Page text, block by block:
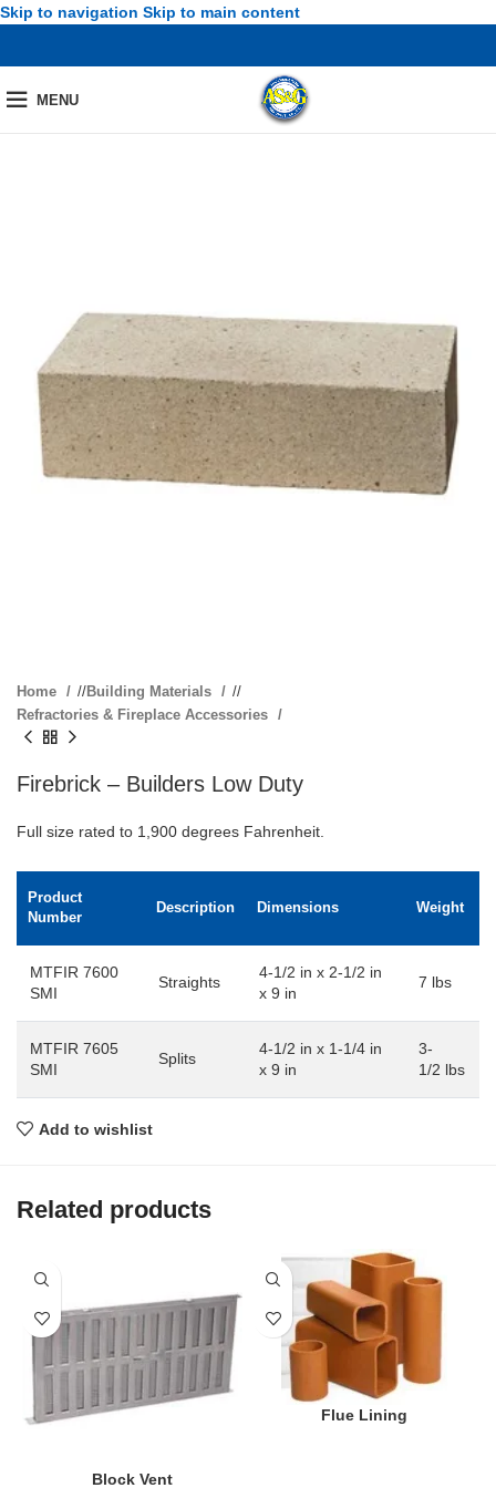
Skip to navigation Skip to main content
MENU
Home / Building Materials
/
Refractories & Fireplace Accessories
Firebrick – Builders Low Duty
Full size rated to 1,900 degrees Fahrenheit.
Product
Number
Description Dimensions Weight
MTFIR 7600
SMI
Straights
4-1/2 in x 2-1/2 in
x 9 in
7 lbs
MTFIR 7605
SMI
Splits
4-1/2 in x 1-1/4 in
x 9 in
3-
1/2 lbs
Add to wishlist
Related products
Block Vent
Flue Lining